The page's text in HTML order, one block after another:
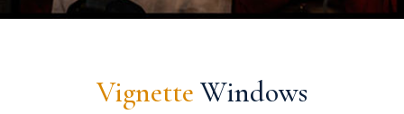
Vignette Windows